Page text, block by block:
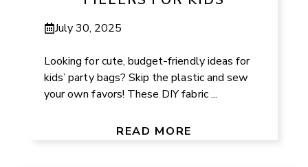
July 30, 2025
Looking for cute, budget-friendly ideas for
kids’ party bags? Skip the plastic and sew
your own favors! These DIY fabric ...
READ MORE